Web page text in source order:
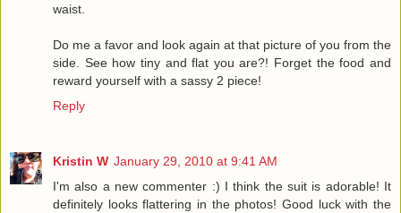
waist.
Do me a favor and look again at that picture of you from the
side. See how tiny and flat you are?! Forget the food and
reward yourself with a sassy 2 piece!
Reply
Kristin W January 29, 2010 at 9:41 AM
I'm also a new commenter :) I think the suit is adorable! It
definitely looks flattering in the photos! Good luck with the